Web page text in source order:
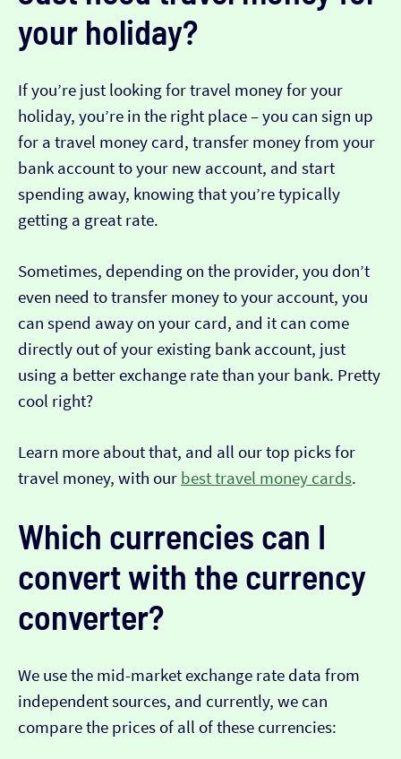
your holiday?
If you’re just looking for travel money for your
holiday, you’re in the right place – you can sign up
for a travel money card, transfer money from your
bank account to your new account, and start
spending away, knowing that you’re typically
getting a great rate.
Sometimes, depending on the provider, you don’t
even need to transfer money to your account, you
can spend away on your card, and it can come
directly out of your existing bank account, just
using a better exchange rate than your bank. Pretty
cool right?
Learn more about that, and all our top picks for
travel money, with our best travel money cards.
Which currencies can I
convert with the currency
converter?
We use the mid-market exchange rate data from
independent sources, and currently, we can
compare the prices of all of these currencies: